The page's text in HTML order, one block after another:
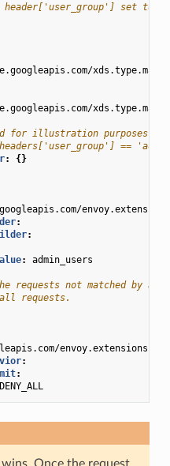
header['user_group'] set to
for illustration purposes.
==
:
{}
:
:
: admin_users
requests not matched by any
requests.
:
:
DENY_ALL